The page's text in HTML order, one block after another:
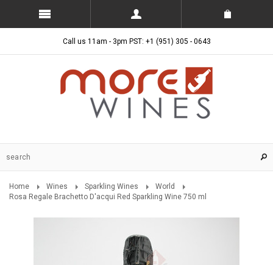
Call us 11am - 3pm PST: +1 (951) 305 - 0643
Home Wines Sparkling Wines
World
Rosa Regale Brachetto D'acqui Red Sparkling Wine 750 ml